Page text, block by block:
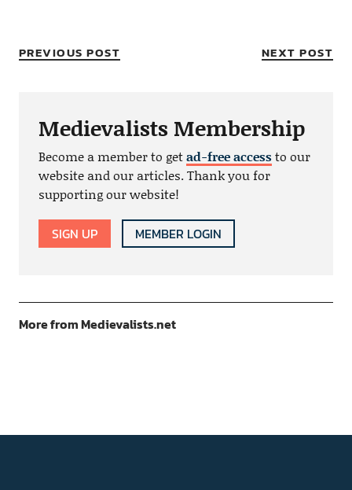
PREVIOUS POST NEXT POST
Medievalists Membership
Become a member to getad-free accessto our
website and our articles. Thank you for
supporting our website!
SIGN UP MEMBER LOGIN
More from Medievalists.net